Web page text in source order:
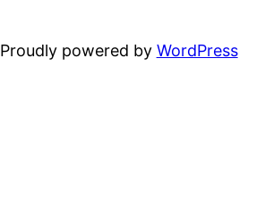
Proudly powered by WordPress